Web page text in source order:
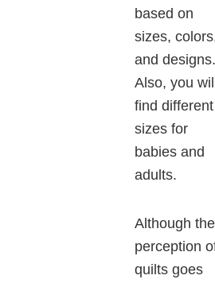
based on
sizes,
and designs.
Also, you will
find different
sizes for
babies and
adults.
Although the
perception
quilts goes